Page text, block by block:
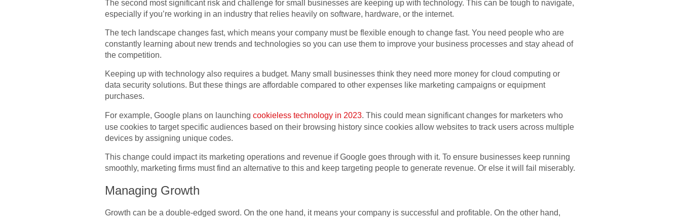
The second most significant risk and challenge for small businesses are keeping up with technology. This can be tough to navigate,
especially if you’re working in an industry that relies heavily on software, hardware, or the internet.
The tech landscape changes fast, which means your company must be flexible enough to change fast. You need people who are
constantly learning about new trends and technologies so you can use them to improve your business processes and stay ahead of
the competition.
Keeping up with technology also requires a budget. Many small businesses think they need more money for cloud computing or
data security solutions. But these things are affordable compared to other expenses like marketing campaigns or equipment
purchases.
For example, Google plans on launching cookieless technology in 2023. This could mean significant changes for marketers who
use cookies to target specific audiences based on their browsing history since cookies allow websites to track users across multiple
devices by assigning unique codes.
This change could impact its marketing operations and revenue if Google goes through with it. To ensure businesses keep running
smoothly, marketing firms must find an alternative to this and keep targeting people to generate revenue. Or else it will fail miserably.
Managing Growth
Growth can be a double-edged sword. On the one hand, it means your company is successful and profitable. On the other hand,